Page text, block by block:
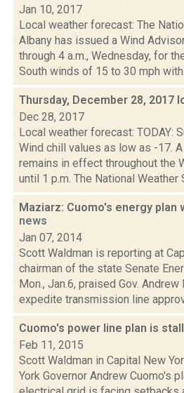
Jan 10, 2017
Local weather forecast: The
Albany has issued a Wind
through 4 a.m., Wednesday, for
South winds of 15 to 30 mph
Thursday, December 28, 2017
Dec 28, 2017
Local weather forecast: TODAY:
Wind chill values as low as -17.
remains in effect throughout the
until 1 p.m. The National Weather
Maziarz: Cuomo's energy
news
Jan 07, 2014
Scott Waldman is reporting at
chairman of the state Senate
Mon., Jan.6, praised Gov. Andrew
expedite transmission line
Cuomo's power line plan is
Feb 11, 2015
Scott Waldman in Capital New
York Governor Andrew Cuomo's